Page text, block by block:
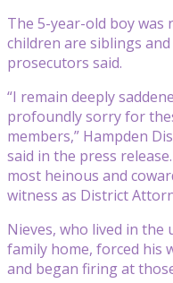
The 5-year-old boy was
children are siblings
prosecutors said.
“I remain deeply
profoundly sorry for
members,” Hampden
said in the press
most heinous and
witness as District
Nieves, who lived in
family home, forced his
and began firing at